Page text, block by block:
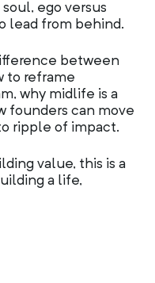
ego versus
lead from behind.
between
to reframe
why midlife is a
founders can move
ripple of impact.
value, this is a
a life,